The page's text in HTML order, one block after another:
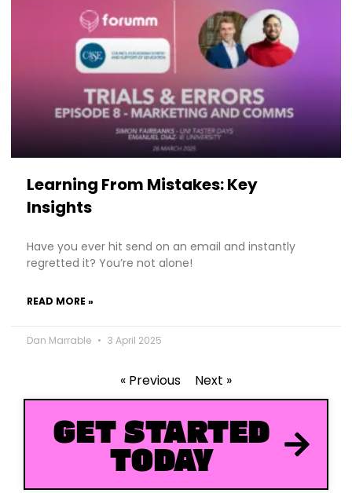
Learning From Mistakes: Key
Insights
Have you ever hit send on an email and instantly
regretted it? You’re not alone!
READ MORE »
Dan Marrable 3 April 2025
« Previous Next »
GET STARTED
TODAY